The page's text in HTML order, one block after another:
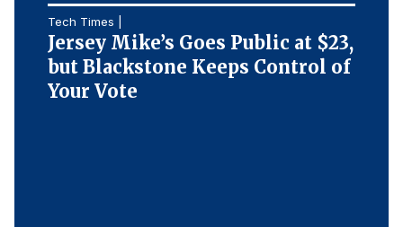
Tech Times |
Jersey Mike’s Goes Public at $23,
but Blackstone Keeps Control of
Your Vote